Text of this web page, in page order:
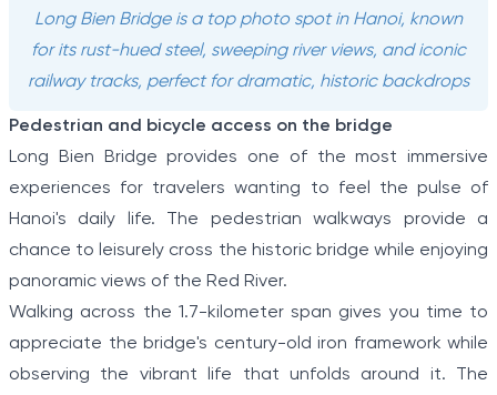
Long Bien Bridge is a top photo spot in Hanoi, known
for its rust-hued steel, sweeping river views, and iconic
railway tracks, perfect for dramatic, historic backdrops
Pedestrian and bicycle access on the bridge
Long Bien Bridge provides one of the most immersive
experiences for travelers wanting to feel the pulse of
Hanoi's daily life. The pedestrian walkways provide a
chance to leisurely cross the historic bridge while enjoying
panoramic views of the Red River.
Walking across the 1.7-kilometer span gives you time to
appreciate the bridge's century-old iron framework while
observing the vibrant life that unfolds around it. The